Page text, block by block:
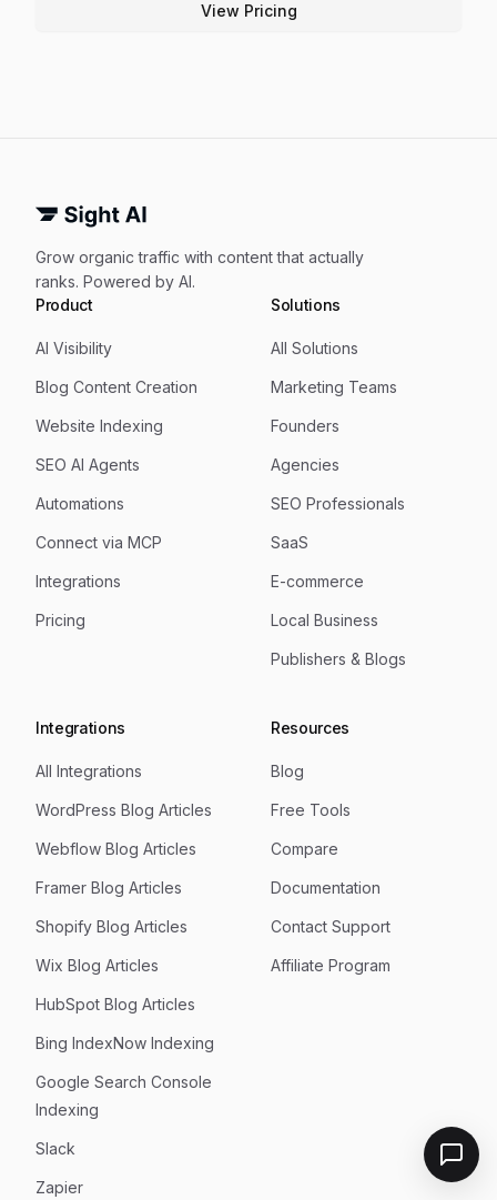
View Pricing
Grow organic traffic with content that actually
ranks. Powered by AI.
Product
AI Visibility
Blog Content Creation
Website Indexing
SEO AI Agents
Automations
Connect via MCP
Integrations
Pricing
Solutions
All Solutions
Marketing Teams
Founders
Agencies
SEO Professionals
SaaS
E-commerce
Local Business
Publishers & Blogs
Integrations
All Integrations
WordPress Blog Articles
Webflow Blog Articles
Framer Blog Articles
Shopify Blog Articles
Wix Blog Articles
HubSpot Blog Articles
Bing IndexNow Indexing
Google Search Console
Indexing
Slack
Zapier
Resources
Blog
Free Tools
Compare
Documentation
Contact Support
Affiliate Program